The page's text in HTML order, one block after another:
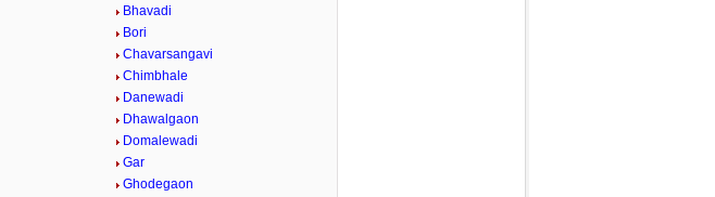
Bhavadi
Bori
Chavarsangavi
Chimbhale
Danewadi
Dhawalgaon
Domalewadi
Gar
Ghodegaon